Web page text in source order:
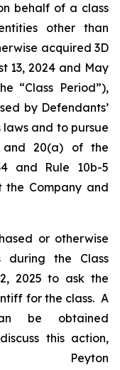
behalf of a class
other than
acquired 3D
13, 2024 and May
“Class Period”),
by Defendants’
and to pursue
and 20(a) of the
and Rule 10b-5
the Company and
or otherwise
during the Class
2025 to ask the
for the class. A
be obtained
this action,
Peyton